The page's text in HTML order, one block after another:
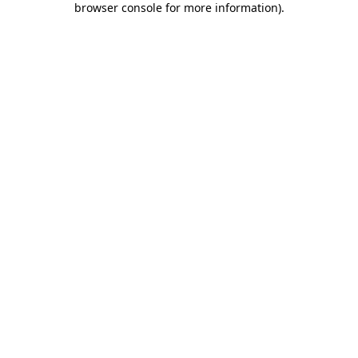
browser console for more information).